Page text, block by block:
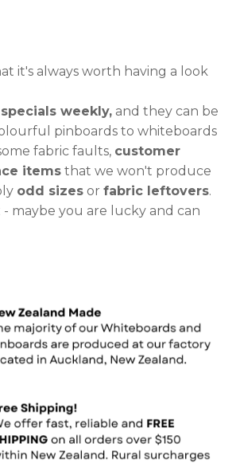
it's always worth having a look
weekly, and they can be
pinboards to whiteboards
fabric faults, customer
items that we won't produce
odd sizes or fabric leftovers.
maybe you are lucky and can